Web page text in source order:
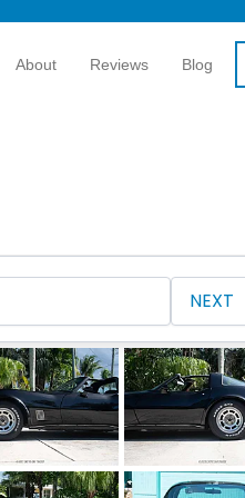
About Reviews Blog
NEXT